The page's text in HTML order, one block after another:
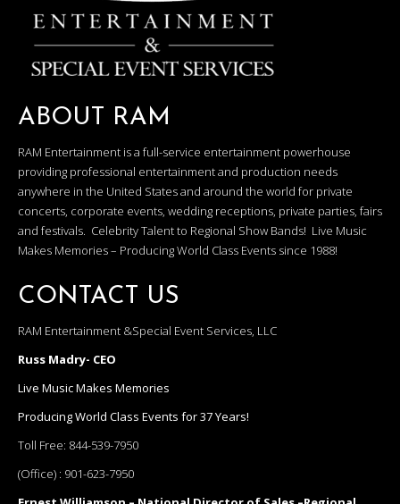
ABOUT RAM
RAM Entertainment is a full-service entertainment powerhouse
providing professional entertainment and production needs
anywhere in the United States and around the world for private
concerts, corporate events, wedding receptions, private parties, fairs
and festivals. Celebrity Talent to Regional Show Bands! Live Music
Makes Memories – Producing World Class Events since 1988!
CONTACT US
RAM Entertainment &Special Event Services, LLC
Russ Madry- CEO
Live Music Makes Memories
Producing World Class Events for 37 Years!
Toll Free: 844-539-7950
(Office) : 901-623-7950